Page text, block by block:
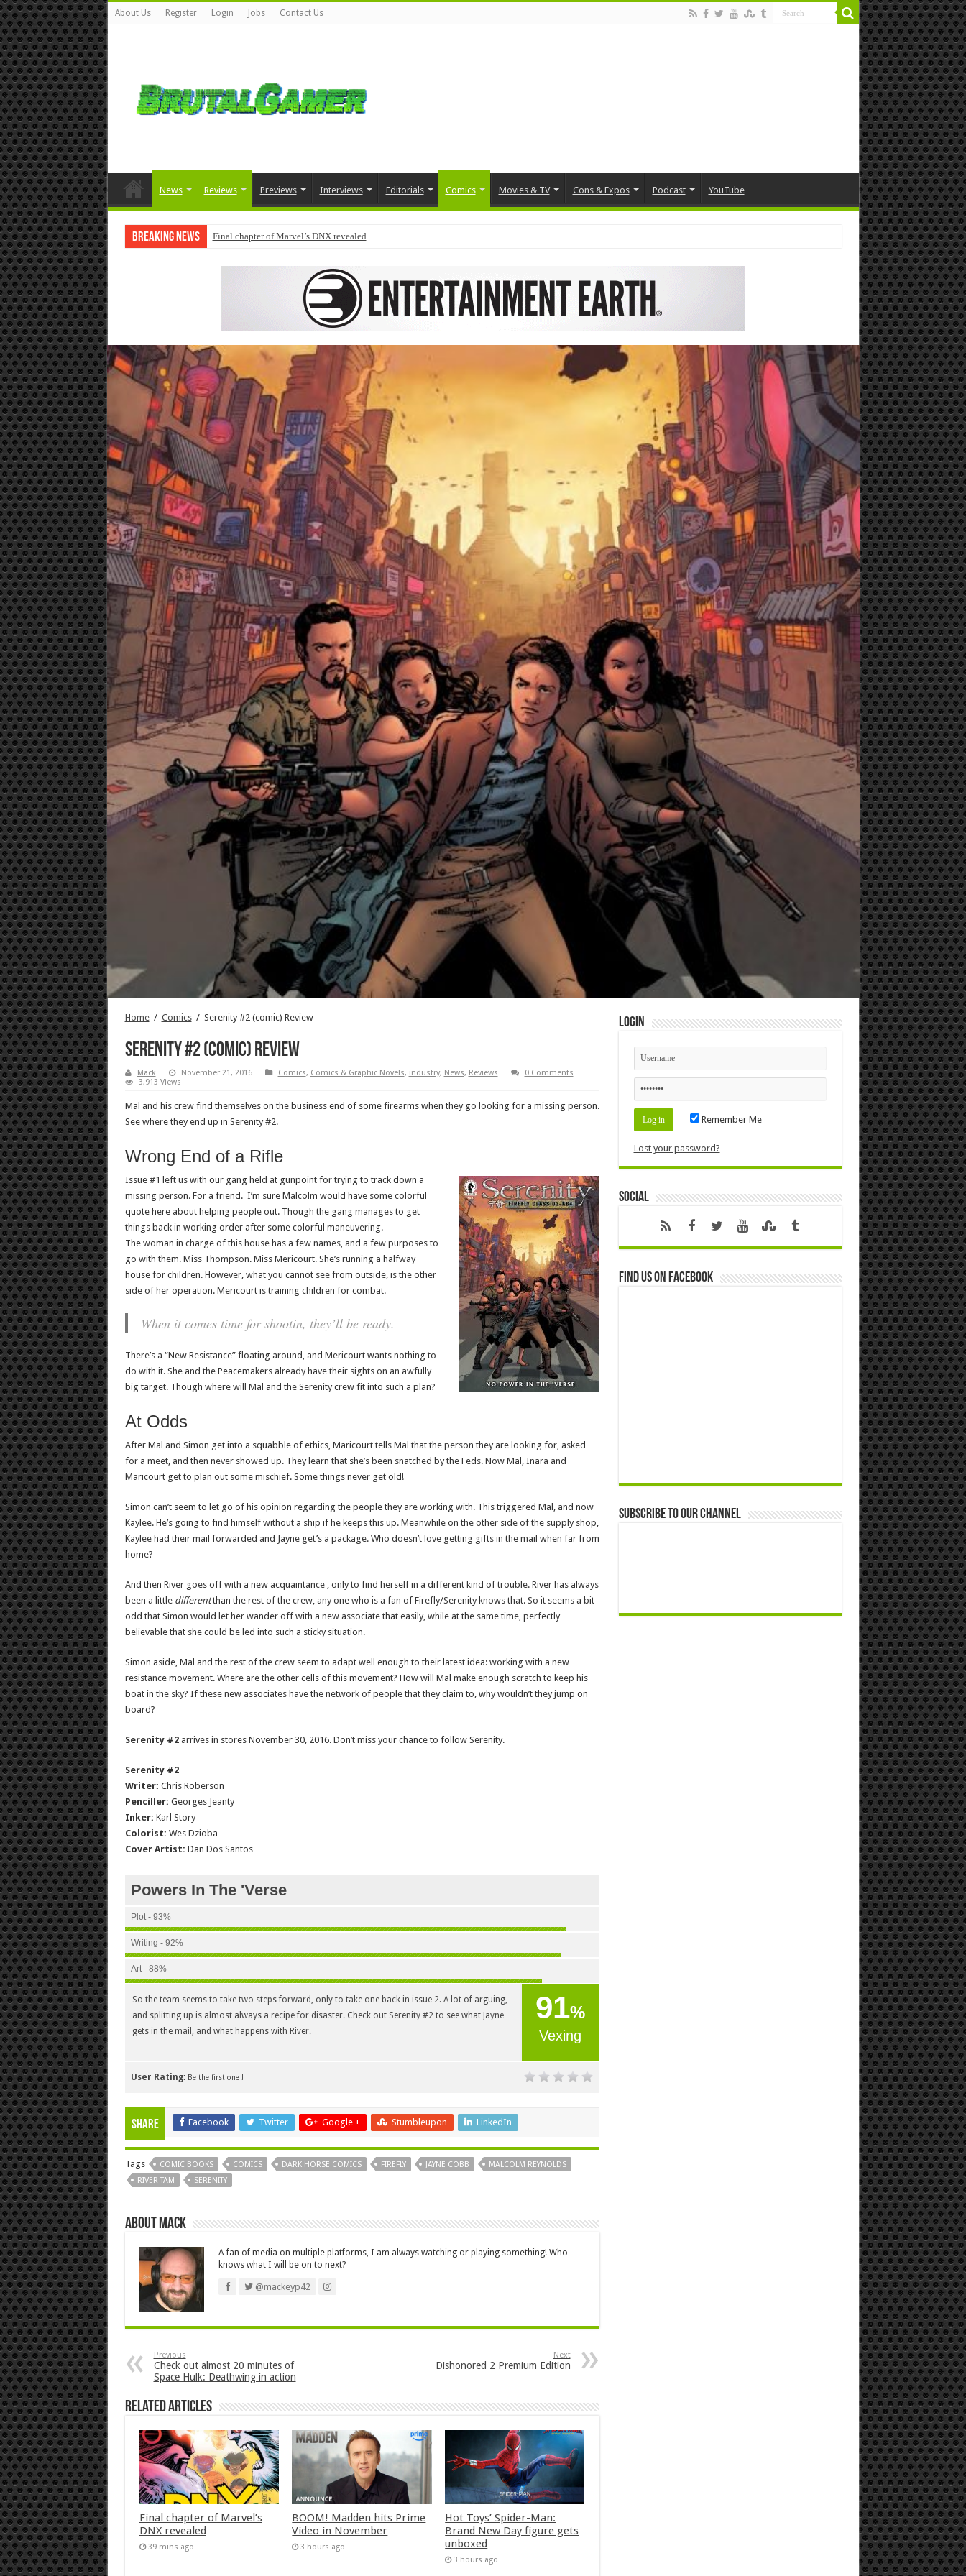
About Us Register Login Jobs Contact Us
News Reviews Previews Interviews Editorials Comics Movies & TV Cons & Expos Podcast YouTube
Breaking News Final chapter of Marvel’s DNX revealed
Home / Comics / Serenity #2 (comic) Review
Serenity #2 (comic) Review
Mack November 21, 2016 Comics, Comics & Graphic Novels, industry, News, Reviews
0 Comments
3,913 Views
Mal and his crew find themselves on the business end of some firearms when they go looking for a missing person.
See where they end up in Serenity #2.
Wrong End of a Rifle
Issue #1 left us with our gang held at gunpoint for trying to track down a
missing person. For a friend. I’m sure Malcolm would have some colorful
quote here about helping people out. Though the gang manages to get
things back in working order after some colorful maneuvering.
The woman in charge of this house has a few names, and a few purposes to
go with them. Miss Thompson. Miss Mericourt. She’s running a halfway
house for children. However, what you cannot see from outside, is the other
side of her operation. Mericourt is training children for combat.
When it comes time for shootin, they’ll be ready.
There’s a “New Resistance” floating around, and Mericourt wants nothing to
do with it. She and the Peacemakers already have their sights on an awfully
big target. Though where will Mal and the Serenity crew fit into such a plan?
At Odds
After Mal and Simon get into a squabble of ethics, Maricourt tells Mal that the person they are looking for, asked
for a meet, and then never showed up. They learn that she’s been snatched by the Feds. Now Mal, Inara and
Maricourt get to plan out some mischief. Some things never get old!
Simon can’t seem to let go of his opinion regarding the people they are working with. This triggered Mal, and now
Kaylee. He’s going to find himself without a ship if he keeps this up. Meanwhile on the other side of the supply shop,
Kaylee had their mail forwarded and Jayne get’s a package. Who doesn’t love getting gifts in the mail when far from
home?
And then River goes off with a new acquaintance , only to find herself in a different kind of trouble. River has always
been a little differentthan the rest of the crew, any one who is a fan of Firefly/Serenity knows that. So it seems a bit
odd that Simon would let her wander off with a new associate that easily, while at the same time, perfectly
believable that she could be led into such a sticky situation.
Simon aside, Mal and the rest of the crew seem to adapt well enough to their latest idea: working with a new
resistance movement. Where are the other cells of this movement? How will Mal make enough scratch to keep his
boat in the sky? If these new associates have the network of people that they claim to, why wouldn’t they jump on
board?
Serenity #2 arrives in stores November 30, 2016. Don’t miss your chance to follow Serenity.
Serenity #2
Writer: Chris Roberson
Penciller: Georges Jeanty
Inker: Karl Story
Colorist: Wes Dzioba
Cover Artist: Dan Dos Santos
Powers In The 'Verse
Plot - 93%
Writing - 92%
Art - 88%
91%
Vexing
So the team seems to take two steps forward, only to take one back in issue 2. A lot of arguing,
and splitting up is almost always a recipe for disaster. Check out Serenity #2 to see what Jayne
gets in the mail, and what happens with River.
User Rating: Be the first one !
Share Facebook Twitter Google + Stumbleupon LinkedIn
Tags COMIC BOOKS COMICS DARK HORSE COMICS FIREFLY JAYNE COBB
MALCOLM REYNOLDS
RIVER TAM
SERENITY
About Mack
A fan of media on multiple platforms, I am always watching or playing something! Who
knows what I will be on to next?
@mackeyp42
Previous
Check out almost 20 minutes of
Space Hulk: Deathwing in action
Next
Dishonored 2 Premium Edition
Related Articles
Final chapter of Marvel’s
DNX revealed
39 mins ago
BOOM! Madden hits Prime
Video in November
3 hours ago
Hot Toys’ Spider-Man:
Brand New Day figure gets
unboxed
3 hours ago
Login
Remember Me
Lost your password?
Social
Find us on Facebook
Subscribe to our Channel